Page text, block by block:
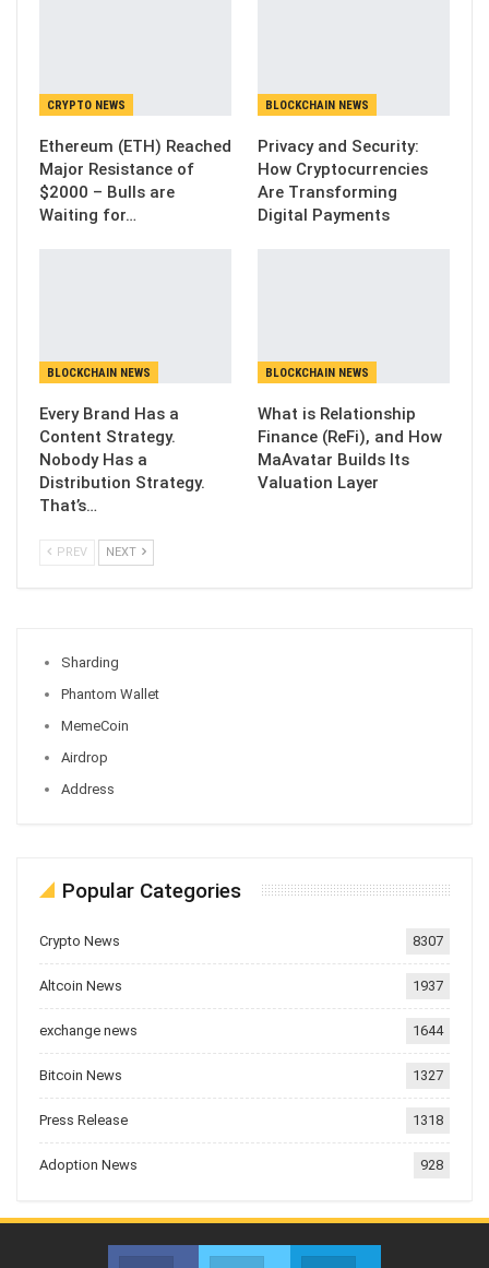
CRYPTO NEWS
Ethereum (ETH) Reached
Major Resistance of
$2000 – Bulls are
Waiting for…
BLOCKCHAIN NEWS
Privacy and Security:
How Cryptocurrencies
Are Transforming
Digital Payments
BLOCKCHAIN NEWS
Every Brand Has a
Content Strategy.
Nobody Has a
Distribution Strategy.
That’s…
BLOCKCHAIN NEWS
What is Relationship
Finance (ReFi), and How
MaAvatar Builds Its
Valuation Layer
PREV NEXT
Sharding
Phantom Wallet
MemeCoin
Airdrop
Address
Popular Categories
Crypto News 8307
Altcoin News 1937
exchange news 1644
Bitcoin News 1327
Press Release 1318
Adoption News 928